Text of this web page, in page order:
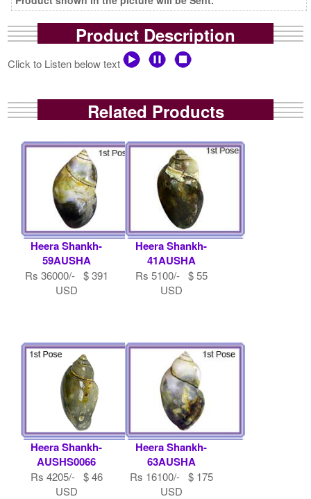
Product Description
Click to Listen below text
Related Products
Heera Shankh-
59AUSHA
Rs 36000/- $ 391
USD
Heera Shankh-
41AUSHA
Rs 5100/- $ 55
USD
Heera Shankh-
AUSHS0066
Rs 4205/- $ 46
USD
Heera Shankh-
63AUSHA
Rs 16100/- $ 175
USD